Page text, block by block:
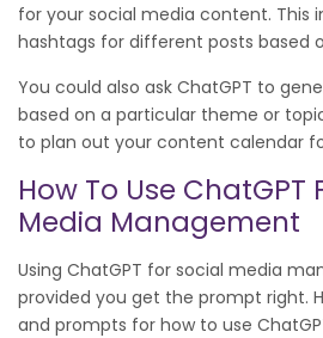
for your social media content. This
hashtags for different posts based
You could also ask ChatGPT to
based on a particular theme or
to plan out your content calendar
How To Use ChatGPT
Media Management
Using ChatGPT for social media
provided you get the prompt right.
and prompts for how to use